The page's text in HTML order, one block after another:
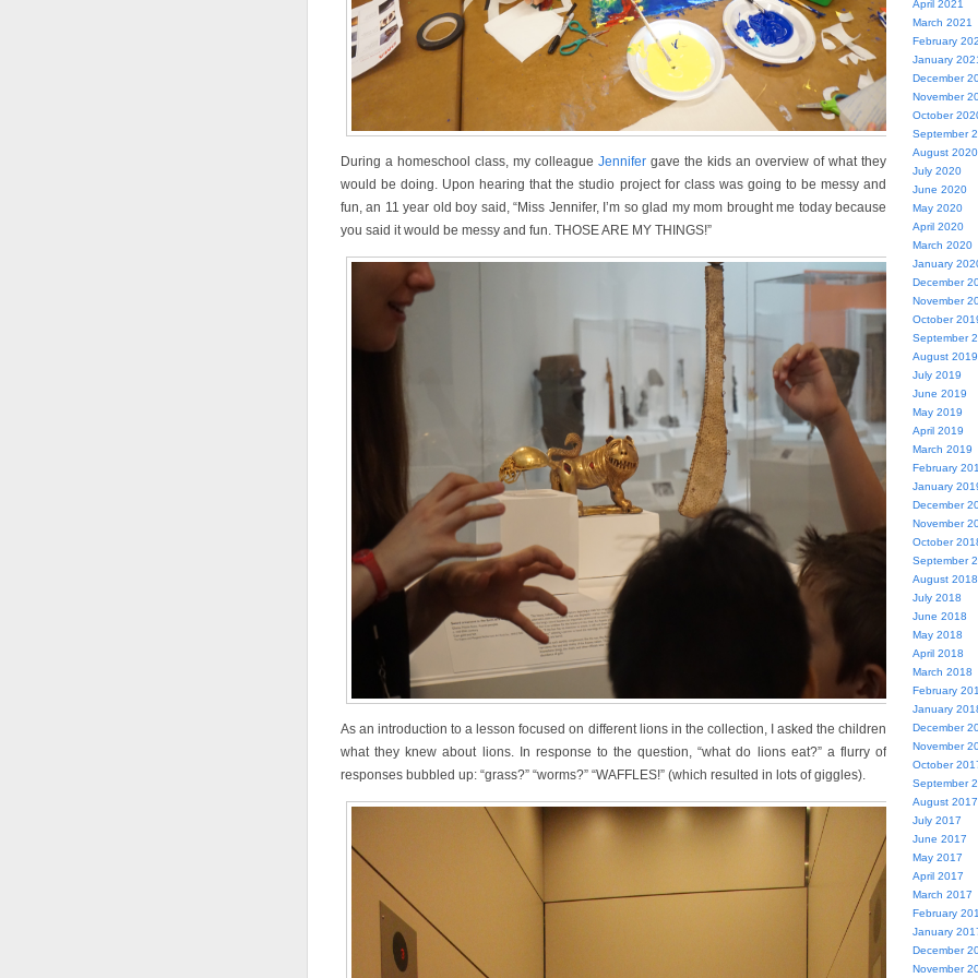
During a homeschool class, my colleague Jennifer gave the kids an overview of what they
would be doing. Upon hearing that the studio project for class was going to be messy and
fun, an 11 year old boy said, “Miss Jennifer, I’m so glad my mom brought me today because
you said it would be messy and fun. THOSE ARE MY THINGS!”
As an introduction to a lesson focused on different lions in the collection, I asked the children
what they knew about lions. In response to the question, “what do lions eat?” a flurry of
responses bubbled up: “grass?” “worms?” “WAFFLES!” (which resulted in lots of giggles).
April 2021
March 2021
February
January
December
November
October
September
August 2020
July 2020
June 2020
May 2020
April 2020
March 2020
January
December
November
October
September
August 2019
July 2019
June 2019
May 2019
April 2019
March 2019
February
January
December
November
October
September
August 2018
July 2018
June 2018
May 2018
April 2018
March 2018
February
January
December
November
October
September
August 2017
July 2017
June 2017
May 2017
April 2017
March 2017
February
January
December
November